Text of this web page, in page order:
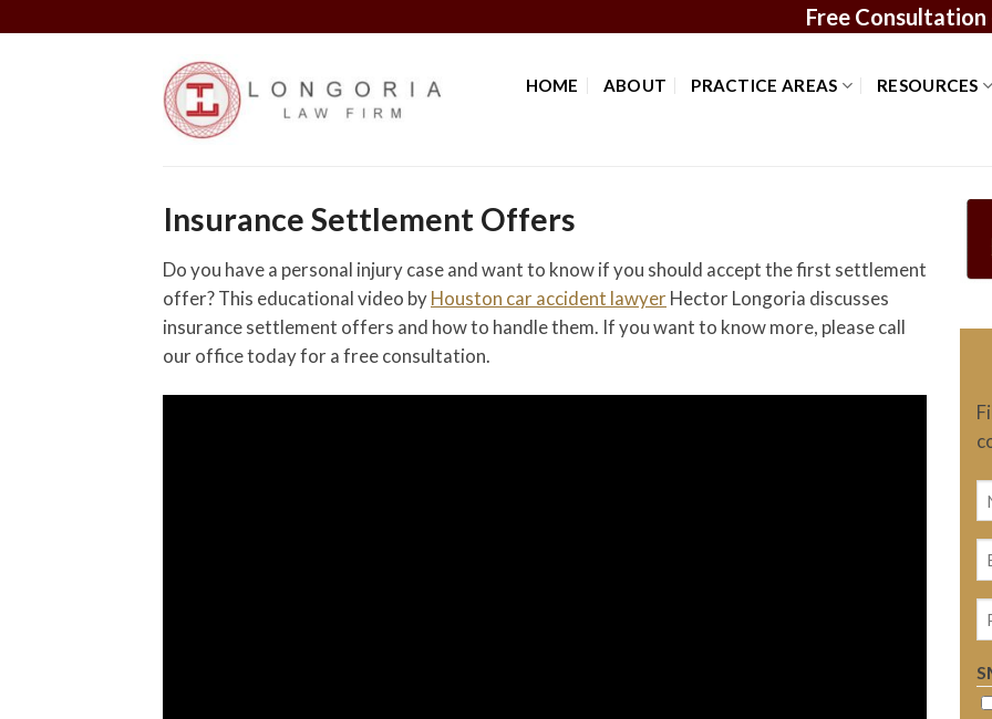
Free Consultation
HOME ABOUT PRACTICE AREAS RESOURCES
Insurance Settlement Offers
Do you have a personal injury case and want to know if you should accept the first settlement
offer? This educational video byHouston car accident lawyer Hector Longoria discusses
insurance settlement offers and how to handle them. If you want to know more, please call
our office today for a free consultation.